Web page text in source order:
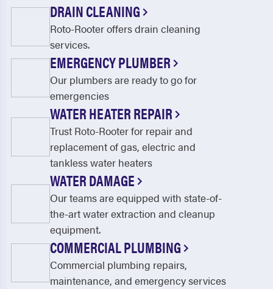
DRAIN CLEANING
Roto-Rooter offers drain cleaning
services.
EMERGENCY PLUMBER
Our plumbers are ready to go for
emergencies
WATER HEATER REPAIR
Trust Roto-Rooter for repair and
replacement of gas, electric and
tankless water heaters
WATER DAMAGE
Our teams are equipped with state-of-
the-art water extraction and cleanup
equipment.
COMMERCIAL PLUMBING
Commercial plumbing repairs,
maintenance, and emergency services